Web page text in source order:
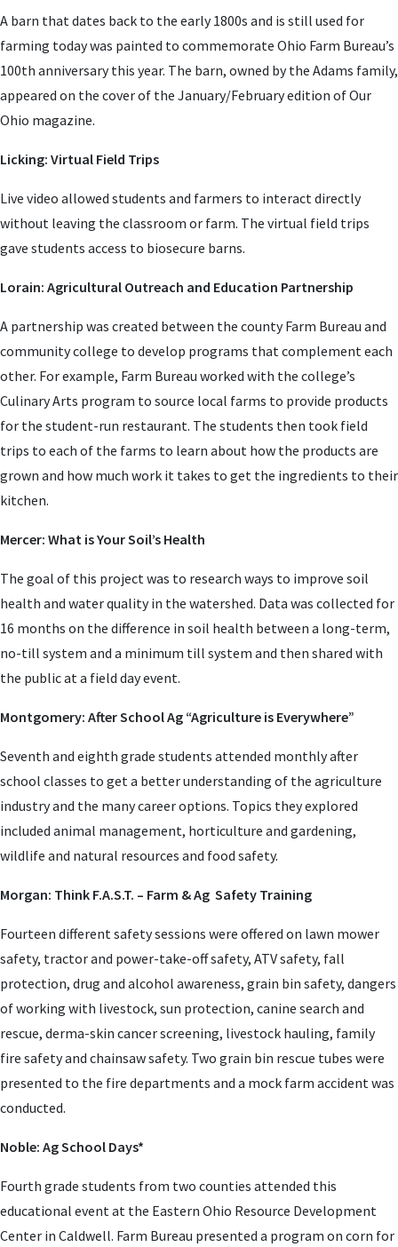
A barn that dates back to the early 1800s and is still used for
farming today was painted to commemorate Ohio Farm Bureau’s
100th anniversary this year. The barn, owned by the Adams family,
appeared on the cover of the January/February edition of Our
Ohio magazine.
Licking: Virtual Field Trips
Live video allowed students and farmers to interact directly
without leaving the classroom or farm. The virtual field trips
gave students access to biosecure barns.
Lorain: Agricultural Outreach and Education Partnership
A partnership was created between the county Farm Bureau and
community college to develop programs that complement each
other. For example, Farm Bureau worked with the college’s
Culinary Arts program to source local farms to provide products
for the student-run restaurant. The students then took field
trips to each of the farms to learn about how the products are
grown and how much work it takes to get the ingredients to their
kitchen.
Mercer: What is Your Soil’s Health
The goal of this project was to research ways to improve soil
health and water quality in the watershed. Data was collected for
16 months on the difference in soil health between a long-term,
no-till system and a minimum till system and then shared with
the public at a field day event.
Montgomery: After School Ag “Agriculture is Everywhere”
Seventh and eighth grade students attended monthly after
school classes to get a better understanding of the agriculture
industry and the many career options. Topics they explored
included animal management, horticulture and gardening,
wildlife and natural resources and food safety.
Morgan: Think F.A.S.T. – Farm & Ag Safety Training
Fourteen different safety sessions were offered on lawn mower
safety, tractor and power-take-off safety, ATV safety, fall
protection, drug and alcohol awareness, grain bin safety, dangers
of working with livestock, sun protection, canine search and
rescue, derma-skin cancer screening, livestock hauling, family
fire safety and chainsaw safety. Two grain bin rescue tubes were
presented to the fire departments and a mock farm accident was
conducted.
Noble: Ag School Days*
Fourth grade students from two counties attended this
educational event at the Eastern Ohio Resource Development
Center in Caldwell. Farm Bureau presented a program on corn for